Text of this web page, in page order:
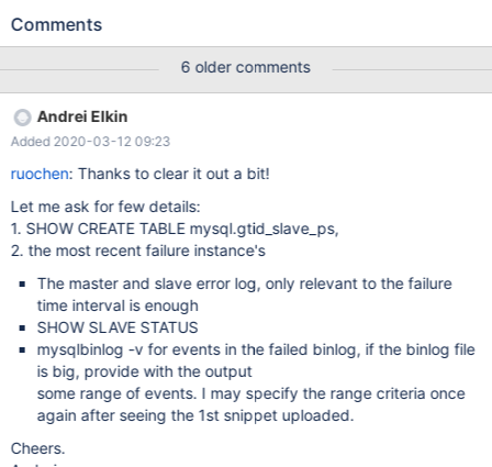
-----------------------+-----------+ | Variable_name | Value | +----
innodb_replication_delay | 0 | | replicate_annotate_row_events |
OFF | | replicate_do_db | | | replicate_do_table | | |
replicate_events_marked_for_skip | REPLICATE | |
replicate_ignore_db | |
Comments
6 older comments
Andrei Elkin
Added 2020-03-12 09:23
ruochen: Thanks to clear it out a bit!
Let me ask for few details:
1. SHOW CREATE TABLE mysql.gtid_slave_ps,
2. the most recent failure instance's
The master and slave error log, only relevant to the failure
time interval is enough
SHOW SLAVE STATUS
mysqlbinlog -v for events in the failed binlog, if the binlog file
is big, provide with the output
some range of events. I may specify the range criteria once
again after seeing the 1st snippet uploaded.
Cheers.